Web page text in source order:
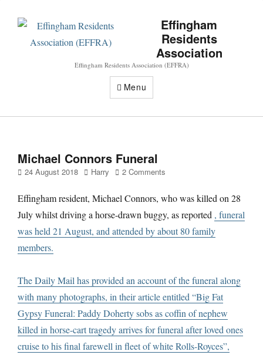
Effingham
Residents
Association
Effingham Residents Association (EFFRA)
Menu
Michael Connors Funeral
Posted
24 August 2018 Author
Harry 2 Comments
Effingham resident, Michael Connors, who was killed on 28
July whilst driving a horse-drawn buggy, as reported , funeral
was held 21 August, and attended by about 80 family
members.
The Daily Mail has provided an account of the funeral along
with many photographs, in their article entitled “Big Fat
Gypsy Funeral: Paddy Doherty sobs as coffin of nephew
killed in horse-cart tragedy arrives for funeral after loved ones
cruise to his final farewell in fleet of white Rolls-Royces”,